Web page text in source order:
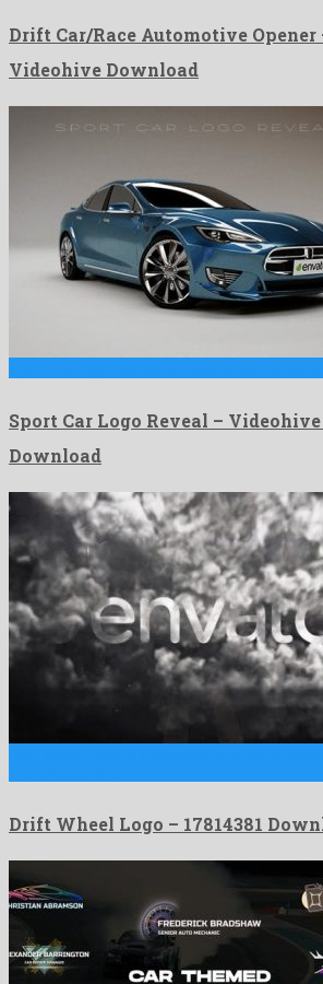
Drift Car/Race Automotive Opener
Videohive Download
Sport Car Logo Reveal – Videohive
Download
Drift Wheel Logo – 17814381